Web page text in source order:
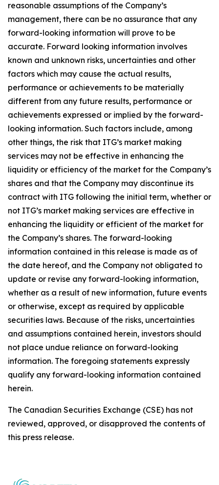
reasonable assumptions of the Company’s
management, there can be no assurance that any
forward-looking information will prove to be
accurate. Forward looking information involves
known and unknown risks, uncertainties and other
factors which may cause the actual results,
performance or achievements to be materially
different from any future results, performance or
achievements expressed or implied by the forward-
looking information. Such factors include, among
other things, the risk that ITG’s market making
services may not be effective in enhancing the
liquidity or efficiency of the market for the Company’s
shares and that the Company may discontinue its
contract with ITG following the initial term, whether or
not ITG’s market making services are effective in
enhancing the liquidity or efficient of the market for
the Company’s shares. The forward-looking
information contained in this release is made as of
the date hereof, and the Company not obligated to
update or revise any forward-looking information,
whether as a result of new information, future events
or otherwise, except as required by applicable
securities laws. Because of the risks, uncertainties
and assumptions contained herein, investors should
not place undue reliance on forward-looking
information. The foregoing statements expressly
qualify any forward-looking information contained
herein.
The Canadian Securities Exchange (CSE) has not
reviewed, approved, or disapproved the contents of
this ‎press release.‎